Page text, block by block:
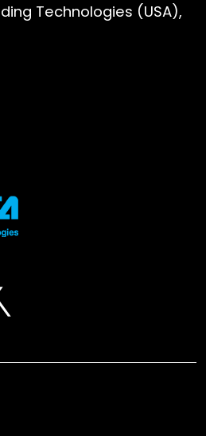
Technologies (USA),